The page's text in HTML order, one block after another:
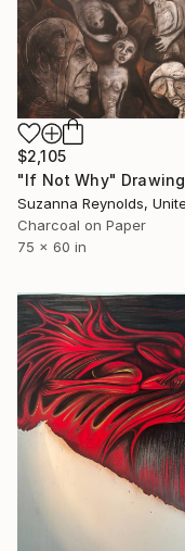
$2,105
"If Not Why" Drawing
Charcoal on Paper
75 x 60 in